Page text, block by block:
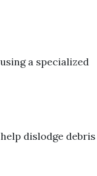
a specialized
dislodge debris